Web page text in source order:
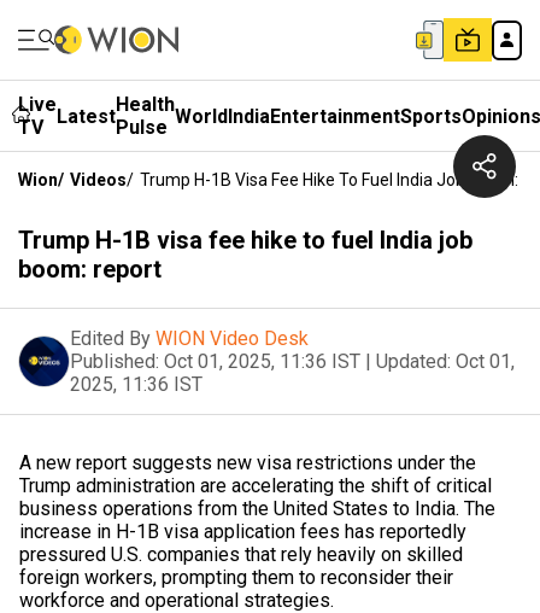
Live
TV
LatestHealth
Pulse WorldIndiaEntertainmentSportsOpinions
Wion/ Videos/ Trump H-1B Visa Fee Hike To Fuel India Job Boom:
Trump H-1B visa fee hike to fuel India job
boom: report
Edited By WION Video Desk
Published: Oct 01, 2025, 11:36 IST | Updated: Oct 01,
2025, 11:36 IST
A new report suggests new visa restrictions under the
Trump administration are accelerating the shift of critical
business operations from the United States to India. The
increase in H-1B visa application fees has reportedly
pressured U.S. companies that rely heavily on skilled
foreign workers, prompting them to reconsider their
workforce and operational strategies.